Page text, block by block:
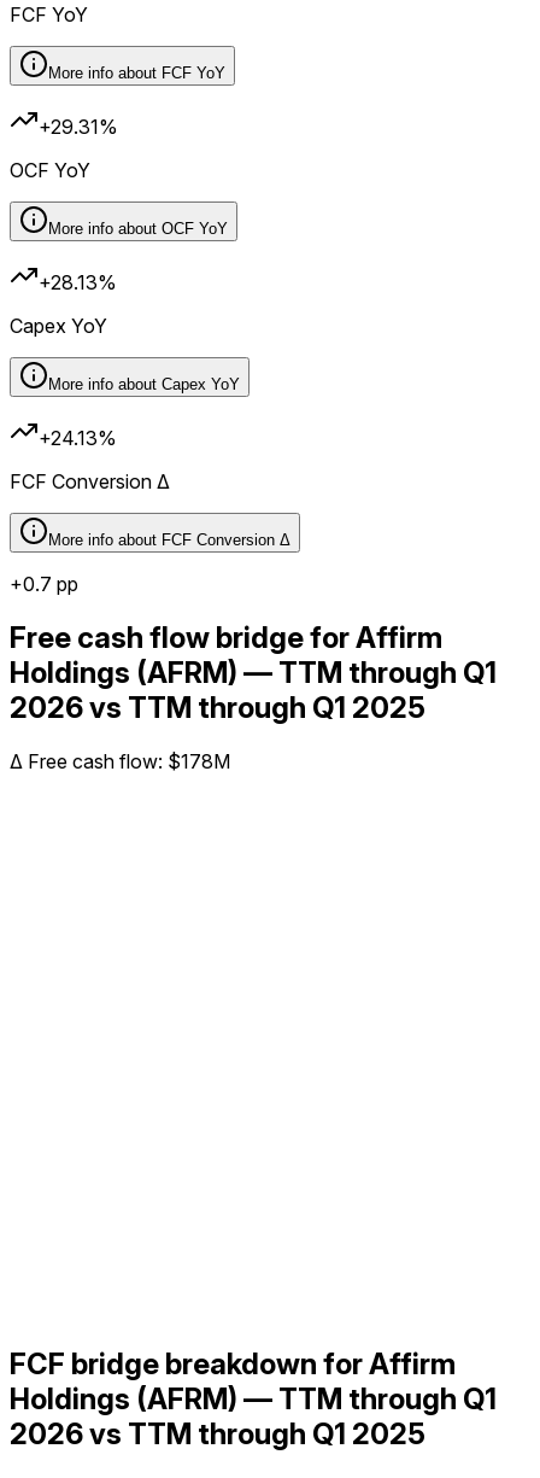
FCF YoY
More info about FCF YoY
+29.31%
OCF YoY
More info about OCF YoY
+28.13%
Capex YoY
More info about Capex YoY
+24.13%
FCF Conversion Δ
More info about FCF Conversion Δ
+0.7 pp
Free cash flow bridge for Affirm
Holdings (AFRM) — TTM through Q1
2026 vs TTM through Q1 2025
Δ Free cash flow: $178M
FCF bridge breakdown for Affirm
Holdings (AFRM) — TTM through Q1
2026 vs TTM through Q1 2025